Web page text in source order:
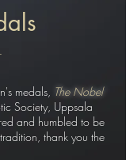
-
medals, The Nobel
Society, Uppsala
and humbled to be
thank you the